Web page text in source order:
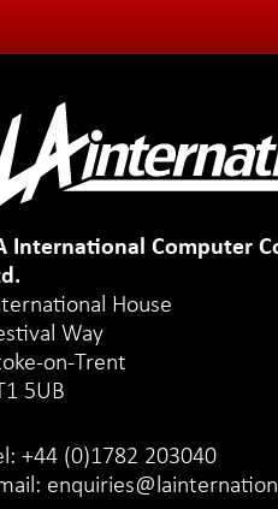
International Computer
House
Way
on-Trent
5UB
+44 (0)1782 203040